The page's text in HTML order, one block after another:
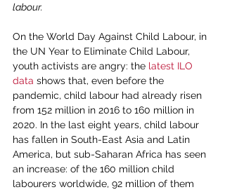
labour.
On the World Day Against Child Labour, in
the UN Year to Eliminate Child Labour,
youth activists are angry: the latest ILO
data shows that, even before the
pandemic, child labour had already risen
from 152 million in 2016 to 160 million in
2020. In the last eight years, child labour
has fallen in South-East Asia and Latin
America, but sub-Saharan Africa has seen
an increase: of the 160 million child
labourers worldwide, 92 million of them